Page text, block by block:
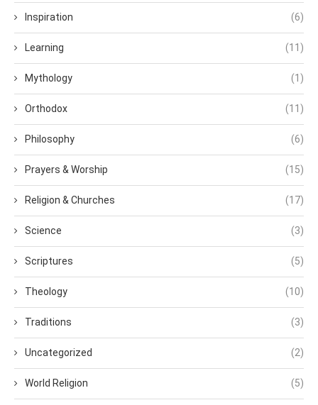
Inspiration (6)
Learning (11)
Mythology (1)
Orthodox (11)
Philosophy (6)
Prayers & Worship (15)
Religion & Churches (17)
Science (3)
Scriptures (5)
Theology (10)
Traditions (3)
Uncategorized (2)
World Religion (5)